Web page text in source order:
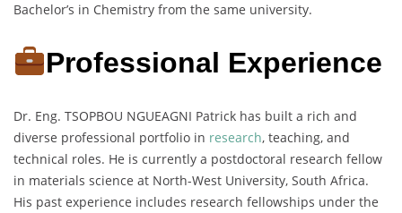
Bachelor’s in Chemistry from the same university.
Professional Experience
Dr. Eng. TSOPBOU NGUEAGNI Patrick has built a rich and
diverse professional portfolio in research, teaching, and
technical roles. He is currently a postdoctoral research fellow
in materials science at North-West University, South Africa.
His past experience includes research fellowships under the